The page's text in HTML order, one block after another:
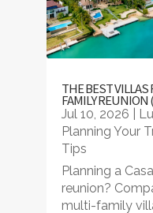
THE BEST VILLAS
FAMILY REUNION
Jul 10, 2026
Planning Your
Tips
Planning a
reunion?
multi-family